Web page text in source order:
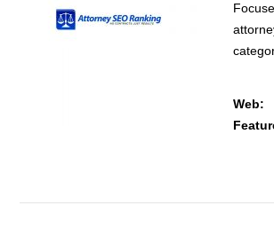
Web: